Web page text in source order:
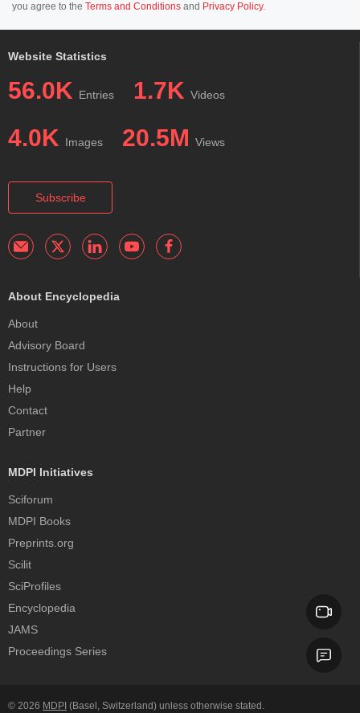
you agree to the Terms and Conditions and Privacy Policy.
Website Statistics
56.0K Entries 1.7K Videos
4.0K Images 20.5M Views
Subscribe
About Encyclopedia
About
Advisory Board
Instructions for Users
Help
Contact
Partner
MDPI Initiatives
Sciforum
MDPI Books
Preprints.org
Scilit
SciProfiles
Encyclopedia
JAMS
Proceedings Series
© 2026 MDPI (Basel, Switzerland) unless otherwise stated.